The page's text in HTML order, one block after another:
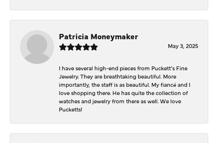
Patricia Moneymaker
May 3, 2025
I have several high-end pieces from Puckett’s Fine
Jewelry. They are breathtaking beautiful. More
importantly, the staff is as beautiful. My fiancé and I
love shopping there. He has quite the collection of
watches and jewelry from there as well. We love
Pucketts!